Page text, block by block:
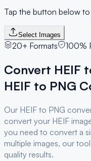
Tap the button below
Select Images
20+ Formats 100%
Convert HEIF
HEIF to PNG
Our HEIF to PNG
convert your HEIF
you need to convert a
multiple images, our
quality results.